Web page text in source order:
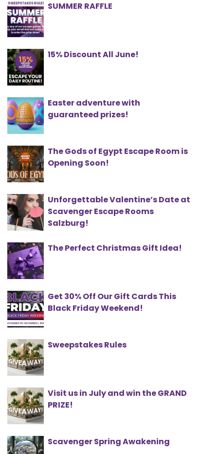
SUMMER RAFFLE
15% Discount All June!
Easter adventure with
guaranteed prizes!
The Gods of Egypt Escape Room is
Opening Soon!
Unforgettable Valentine’s Date at
Scavenger Escape Rooms
Salzburg!
The Perfect Christmas Gift Idea!
Get 30% Off Our Gift Cards This
Black Friday Weekend!
Sweepstakes Rules
Visit us in July and win the GRAND
PRIZE!
Scavenger Spring Awakening